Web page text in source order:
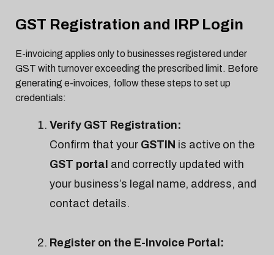
GST Registration and IRP Login
E-invoicing applies only to businesses registered under
GST with turnover exceeding the prescribed limit. Before
generating e-invoices, follow these steps to set up
credentials:
Verify GST Registration:
Confirm that your GSTIN is active on the
GST portal and correctly updated with
your business’s legal name, address, and
contact details.
Register on the E-Invoice Portal: